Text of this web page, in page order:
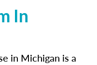
In
in Michigan is a